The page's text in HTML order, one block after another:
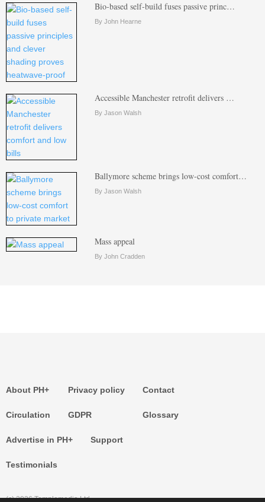
Bio-based self-build fuses passive princ…
By John Hearne
Accessible Manchester retrofit delivers …
By Jason Walsh
Ballymore scheme brings low-cost comfort…
By Jason Walsh
Mass appeal
By John Cradden
About PH+
Circulation
Privacy policy
GDPR
Contact
Glossary
Advertise in PH+
Testimonials
Support
(c) 2026 Templemedia Ltd.